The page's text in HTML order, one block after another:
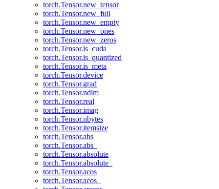
torch.Tensor.new_tensor
torch.Tensor.new_full
torch.Tensor.new_empty
torch.Tensor.new_ones
torch.Tensor.new_zeros
torch.Tensor.is_cuda
torch.Tensor.is_quantized
torch.Tensor.is_meta
torch.Tensor.device
torch.Tensor.grad
torch.Tensor.ndim
torch.Tensor.real
torch.Tensor.imag
torch.Tensor.nbytes
torch.Tensor.itemsize
torch.Tensor.abs
torch.Tensor.abs_
torch.Tensor.absolute
torch.Tensor.absolute_
torch.Tensor.acos
torch.Tensor.acos_